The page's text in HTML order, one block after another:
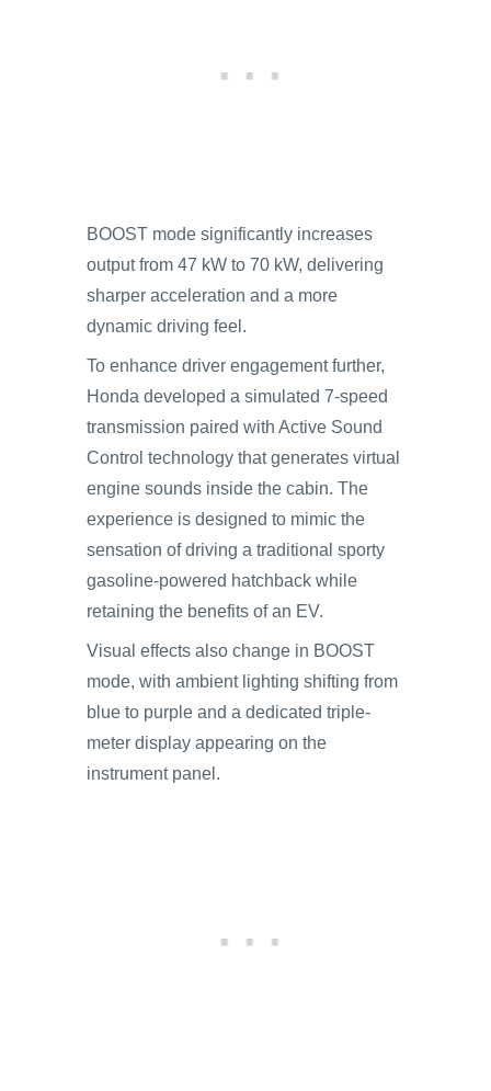
BOOST mode significantly increases
output from 47 kW to 70 kW, delivering
sharper acceleration and a more
dynamic driving feel.
To enhance driver engagement further,
Honda developed a simulated 7-speed
transmission paired with Active Sound
Control technology that generates virtual
engine sounds inside the cabin. The
experience is designed to mimic the
sensation of driving a traditional sporty
gasoline-powered hatchback while
retaining the benefits of an EV.
Visual effects also change in BOOST
mode, with ambient lighting shifting from
blue to purple and a dedicated triple-
meter display appearing on the
instrument panel.